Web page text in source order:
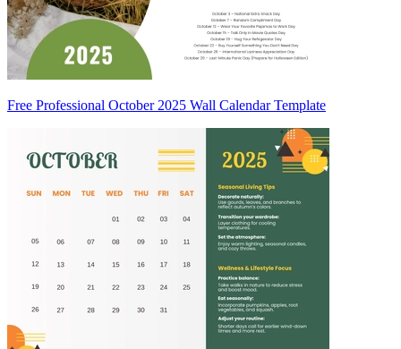
Free Professional October 2025 Wall Calendar Template